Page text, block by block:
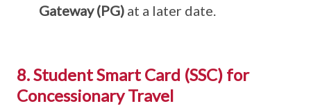
Gateway (PG) at a later date.
8. Student Smart Card (SSC) for
Concessionary Travel